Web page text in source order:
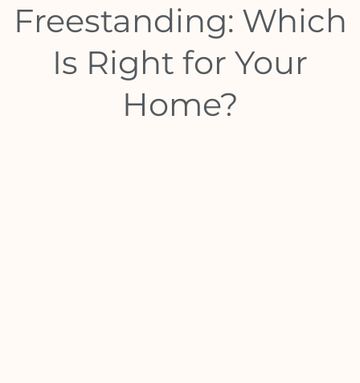
Freestanding: Which
Is Right for Your
Home?